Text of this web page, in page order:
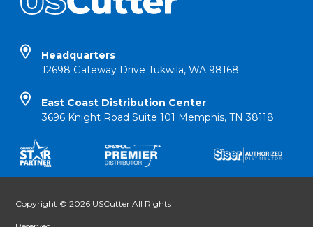
Headquarters
12698 Gateway Drive Tukwila, WA 98168
East Coast Distribution Center
3696 Knight Road Suite 101 Memphis, TN 38118
Copyright © 2026 USCutter All Rights